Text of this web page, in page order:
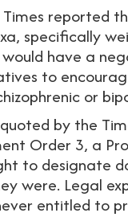
reported
specifically
have a
to
or
by the
Order 3, a
to designate
were. Legal
entitled to